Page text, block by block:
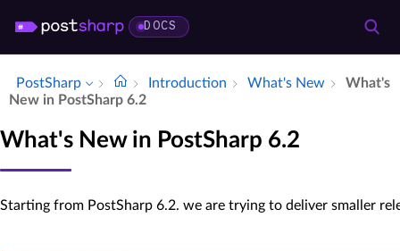
DOCS
PostSharp Introduction What's New
What's
New in Post­Sharp 6.​2
What's New in PostSharp 6.2
Starting from PostSharp 6.2. we are trying to deliver smaller